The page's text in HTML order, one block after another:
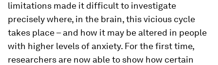
limitations made it difficult to investigate
precisely where, in the brain, this vicious cycle
takes place – and how it may be altered in people
with higher levels of anxiety. For the first time,
researchers are now able to show how certain